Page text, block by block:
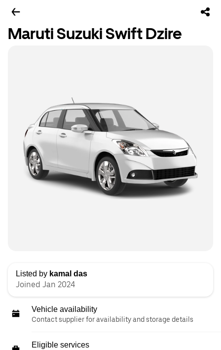
Maruti Suzuki Swift Dzire
Listed by kamal das
Joined Jan 2024
Vehicle availability
Contact supplier for availability and storage details
Eligible services